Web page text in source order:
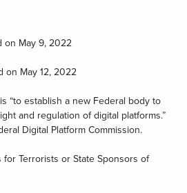
on May 9, 2022
on May 12, 2022
“to establish a new Federal body to
and regulation of digital platforms.”
Digital Platform Commission.
for Terrorists or State Sponsors of